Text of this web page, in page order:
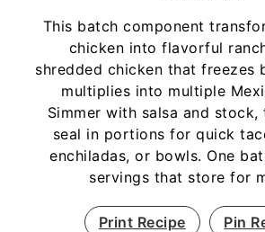
This batch component
chicken into flavorful
shredded chicken that freezes
multiplies into multiple
Simmer with salsa and stock,
seal in portions for quick
enchiladas, or bowls. One
servings that store for
Print Recipe Pin